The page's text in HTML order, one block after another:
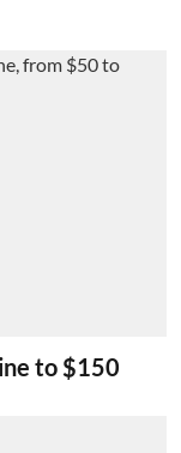
to $150